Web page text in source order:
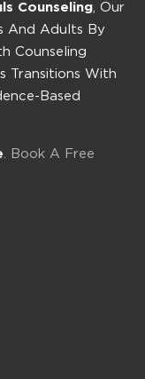
Counseling, Our
And Adults By
Counseling
Transitions With
Based
. Book A Free